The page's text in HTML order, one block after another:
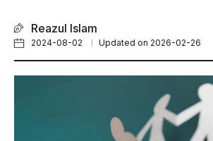
Reazul Islam
2024-08-02 Updated on 2026-02-26